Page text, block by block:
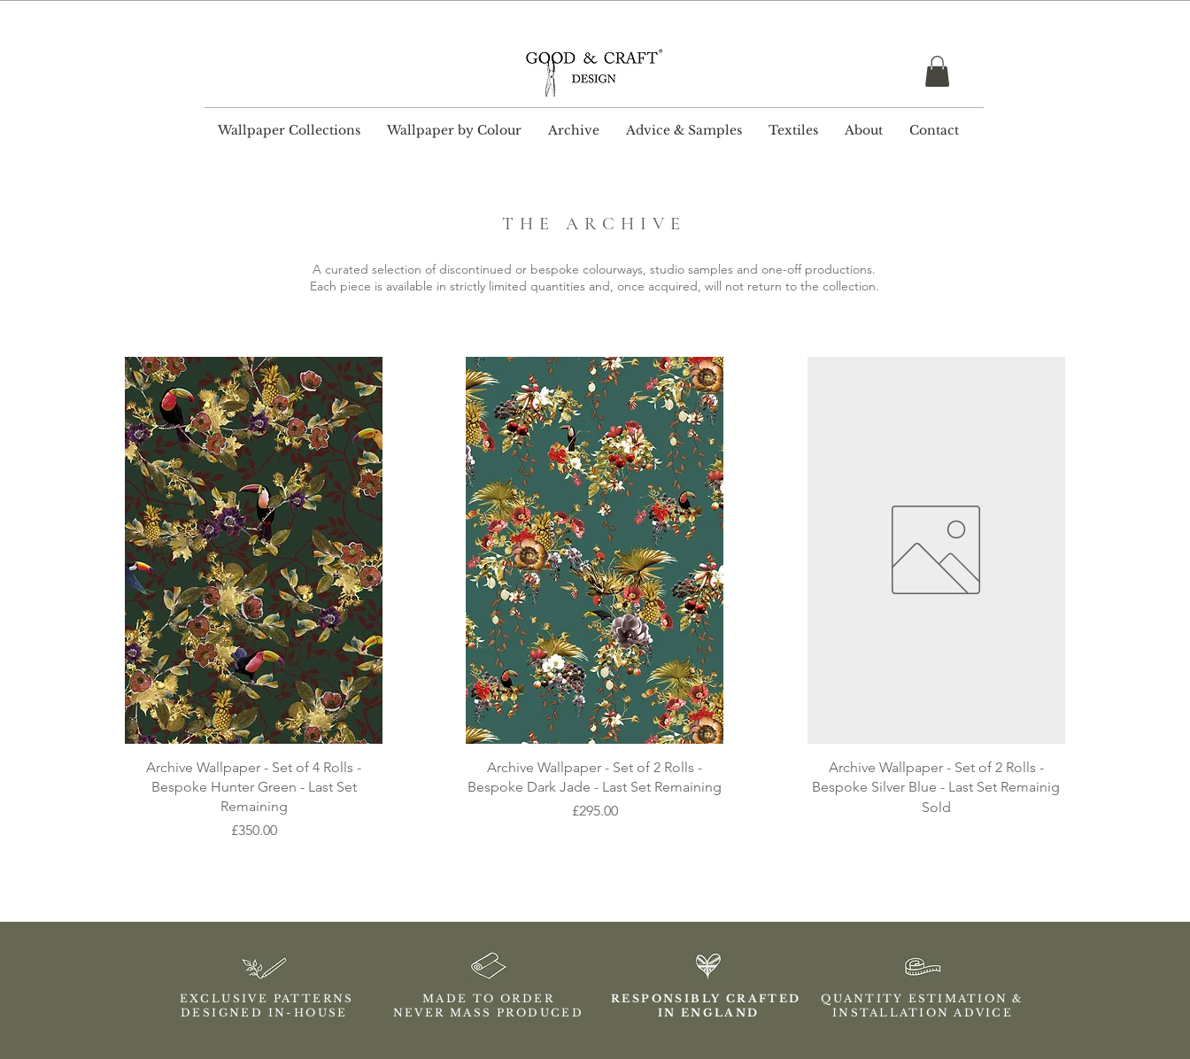
Wallpaper Collections Wallpaper by Colour Archive Advice & Samples Textiles About Contact
THE ARCHIVE
A curated selection of discontinued or bespoke colourways, studio samples and one-off productions.
Each piece is available in strictly limited quantities and, once acquired, will not return to the collection.
Archive Wallpaper - Set of 4 Rolls -
Bespoke Hunter Green - Last Set
Remaining
Price
£350.00
Archive Wallpaper - Set of 2 Rolls -
Bespoke Dark Jade - Last Set Remaining
Price
£295.00
Archive Wallpaper - Set of 2 Rolls -
Bespoke Silver Blue - Last Set Remainig
Sold
EXCLUSIVE PATTERNS
DESIGNED IN-HOUSE
MADE TO ORDER
NEVER MASS PRODUCED
RESPONSIBLY CRAFTED
IN ENGLAND
QUANTITY ESTIMATION &
INSTALLATION ADVICE